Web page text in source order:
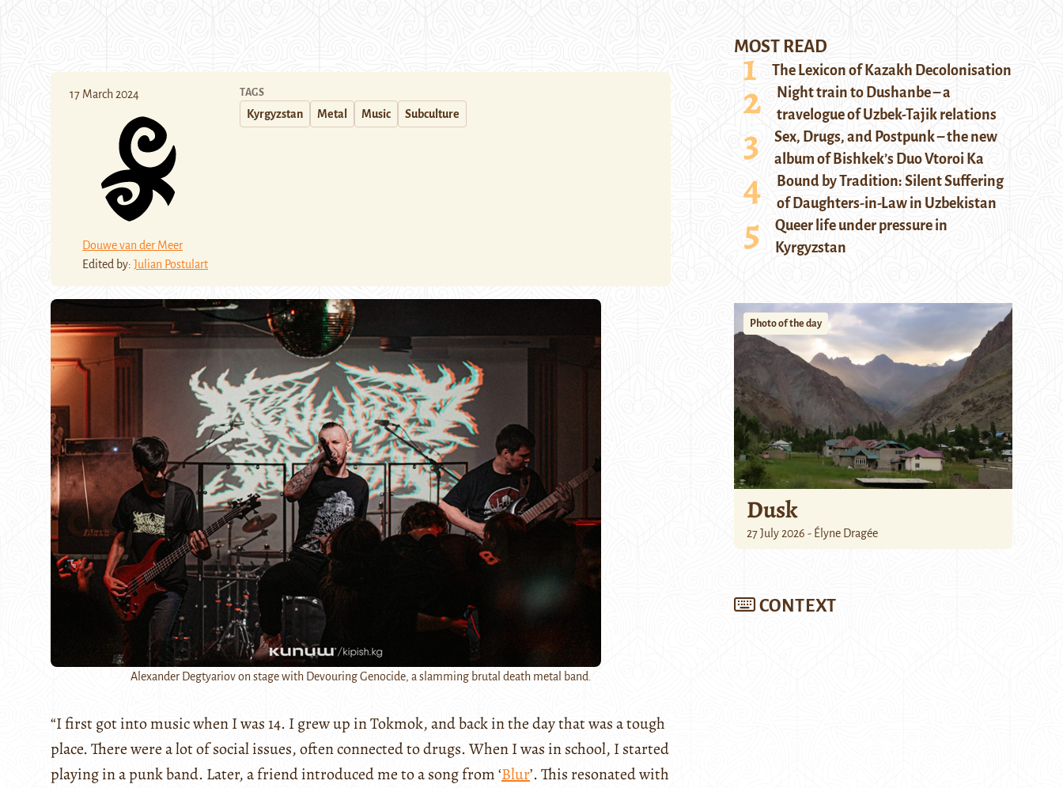
17 March 2024
Douwe van der Meer
Edited by: Julian Postulart
TAGS
Kyrgyzstan Metal Music Subculture
Alexander Degtyariov on stage with Devouring Genocide, a slamming brutal death metal band.
“I first got into music when I was 14. I grew up in Tokmok, and back in the day that was a tough
place. There were a lot of social issues, often connected to drugs. When I was in school, I started
playing in a punk band. Later, a friend introduced me to a song from ‘Blur’. This resonated with
MOST READ
The Lexicon of Kazakh Decolonisation
Night train to Dushanbe – a
travelogue of Uzbek-Tajik relations
Sex, Drugs, and Postpunk – the new
album of Bishkek’s Duo Vtoroi Ka
Bound by Tradition: Silent Suffering
of Daughters-in-Law in Uzbekistan
Queer life under pressure in
Kyrgyzstan
Photo of the day
Dusk
27 July 2026 - Élyne Dragée
CONTEXT